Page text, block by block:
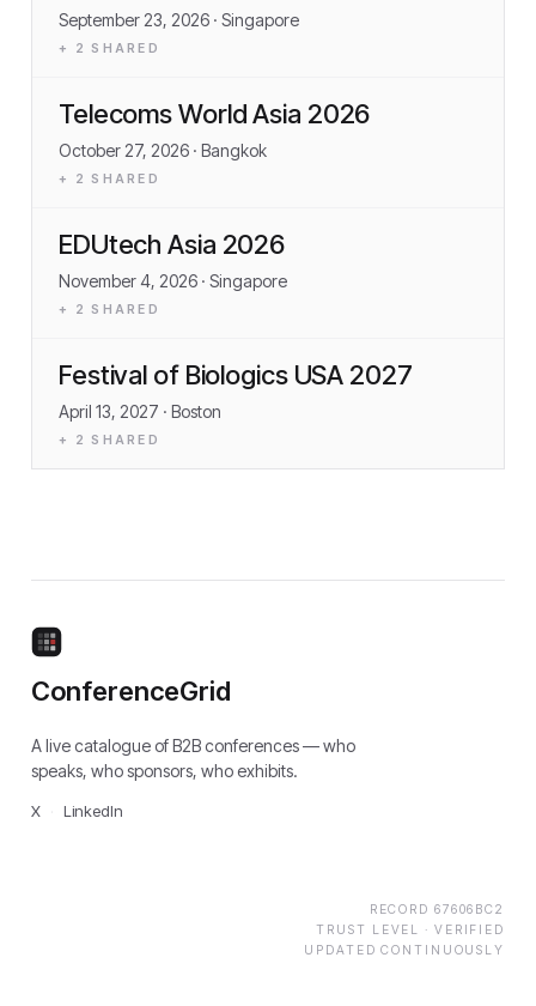
September 23, 2026 · Singapore
+ 2 SHARED
Telecoms World Asia 2026
October 27, 2026 · Bangkok
+ 2 SHARED
EDUtech Asia 2026
November 4, 2026 · Singapore
+ 2 SHARED
Festival of Biologics USA 2027
April 13, 2027 · Boston
+ 2 SHARED
ConferenceGrid
A live catalogue of B2B conferences — who
speaks, who sponsors, who exhibits.
X LinkedIn
RECORD 67606BC2
TRUST LEVEL · VERIFIED
UPDATED CONTINUOUSLY